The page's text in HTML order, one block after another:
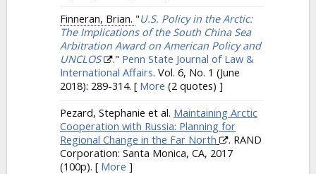
Finneran, Brian. "U.S. Policy in the Arctic:
The Implications of the South China Sea
Arbitration Award on American Policy and
UNCLOS
." Penn State Journal of Law &
International Affairs. Vol. 6, No. 1 (June
2018): 289-314. [ More (2 quotes) ]
Pezard, Stephanie et al. Maintaining Arctic
Cooperation with Russia: Planning for
Regional Change in the Far North
. RAND
Corporation: Santa Monica, CA, 2017
(100p). [ More ]